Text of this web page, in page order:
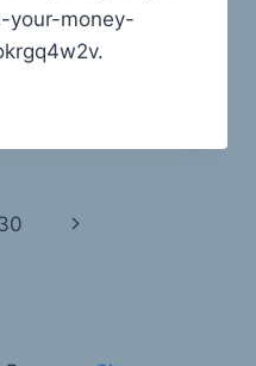
your-money-
Next